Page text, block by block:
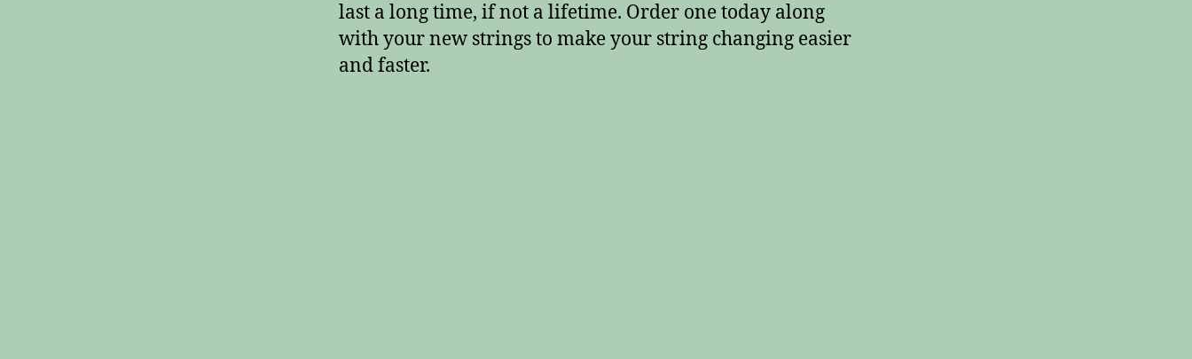
last a long time, if not a lifetime. Order one today along
with your new strings to make your string changing easier
and faster.